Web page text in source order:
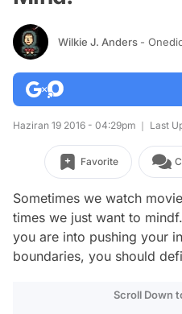
Wilkie J. Anders -
Haziran 19 2016 - 04:29pm Last
Favorite
Sometimes we watch
times we just want to
you are into pushing your
boundaries, you should
Scroll Down